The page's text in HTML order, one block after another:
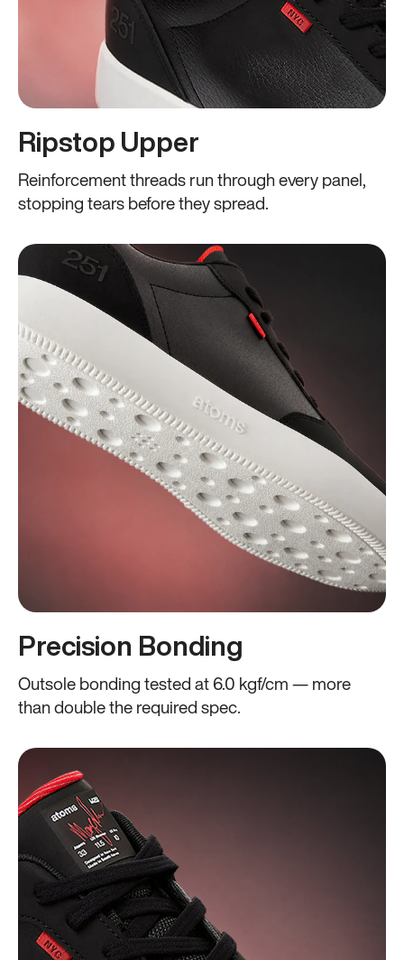
Ripstop Upper
Reinforcement threads run through every panel,
stopping tears before they spread.
Precision Bonding
Outsole bonding tested at 6.0 kgf/cm — more
than double the required spec.